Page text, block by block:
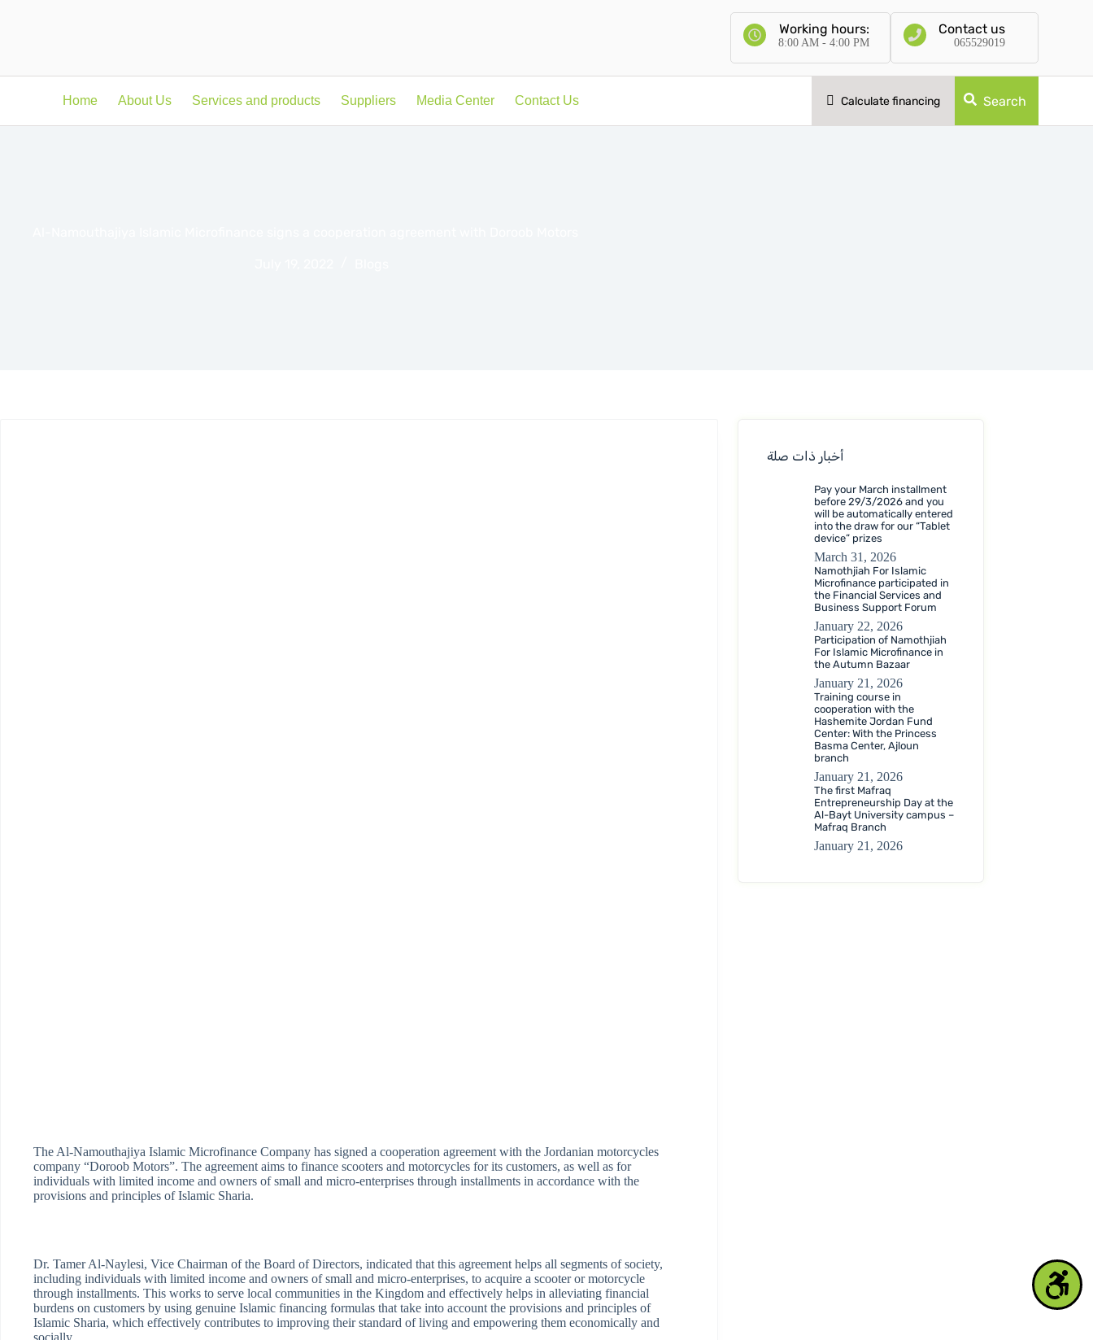
Contact us
065529019
Working hours:
8:00 AM - 4:00 PM
Home About Us Services and products Suppliers Media Center Contact Us Calculate financing Search
The Al-Namouthajiya Islamic Microfinance Company has signed a cooperation agreement with the Jordanian motorcycles
company “Doroob Motors”. The agreement aims to finance scooters and motorcycles for its customers, as well as for
individuals with limited income and owners of small and micro-enterprises through installments in accordance with the
provisions and principles of Islamic Sharia.
Dr. Tamer Al-Naylesi, Vice Chairman of the Board of Directors, indicated that this agreement helps all segments of society,
including individuals with limited income and owners of small and micro-enterprises, to acquire a scooter or motorcycle
through installments. This works to serve local communities in the Kingdom and effectively helps in alleviating financial
burdens on customers by using genuine Islamic financing formulas that take into account the provisions and principles of
Islamic Sharia, which effectively contributes to improving their standard of living and empowering them economically and
socially.
أخبار ذات صلة
Pay your March installment
before 29/3/2026 and you
will be automatically entered
into the draw for our “Tablet
device” prizes
March 31, 2026
Namothjiah For Islamic
Microfinance participated in
the Financial Services and
Business Support Forum
January 22, 2026
Participation of Namothjiah
For Islamic Microfinance in
the Autumn Bazaar
January 21, 2026
Training course in
cooperation with the
Hashemite Jordan Fund
Center: With the Princess
Basma Center, Ajloun
branch
January 21, 2026
The first Mafraq
Entrepreneurship Day at the
Al-Bayt University campus –
Mafraq Branch
January 21, 2026